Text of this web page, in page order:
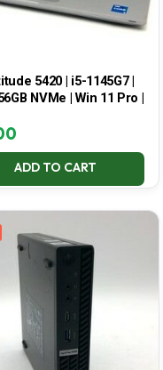
5420 | i5-1145G7 |
NVMe | Win 11 Pro |
ADD TO CART